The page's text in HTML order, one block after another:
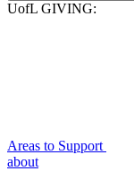
UofL GIVING:
Areas to Support
about